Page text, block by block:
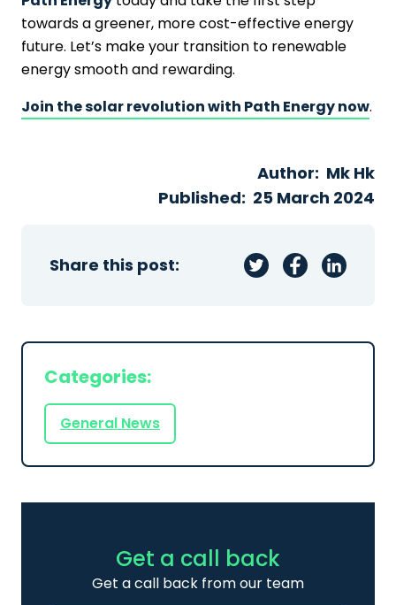
towards a greener, more cost-effective energy
future. Let’s make your transition to renewable
energy smooth and rewarding.
Join the solar revolution with Path Energy now.
Author: Mk Hk
Published: 25 March 2024
Share this post:
Categories:
General News
Get a call back
Get a call back from our team